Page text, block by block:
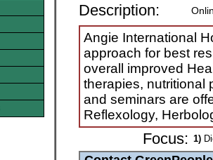
Description:
Angie International
approach for best
overall improved
therapies, nutritional
and seminars are
Reflexology,
Focus: 1)